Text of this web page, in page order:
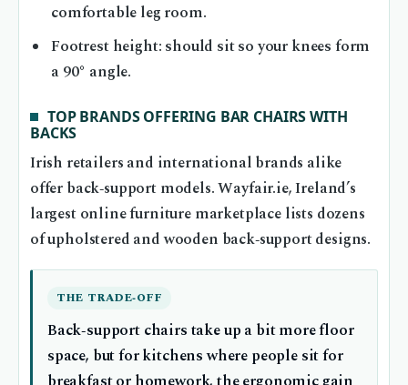
comfortable leg room.
Footrest height: should sit so your knees form
a 90° angle.
TOP BRANDS OFFERING BAR CHAIRS WITH
BACKS
Irish retailers and international brands alike
offer back‑support models. Wayfair.ie, Ireland’s
largest online furniture marketplace lists dozens
of upholstered and wooden back‑support designs.
THE TRADE‑OFF
Back‑support chairs take up a bit more floor
space, but for kitchens where people sit for